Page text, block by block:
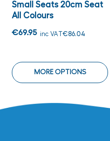
Small Seats 20cm Seat
All Colours
€69.95 inc VAT€86.04
MORE OPTIONS